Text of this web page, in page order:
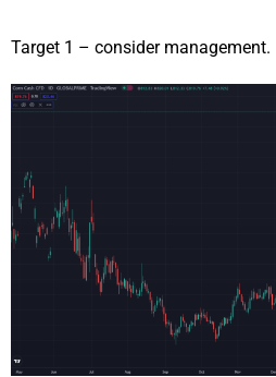
Target 1 – consider management.